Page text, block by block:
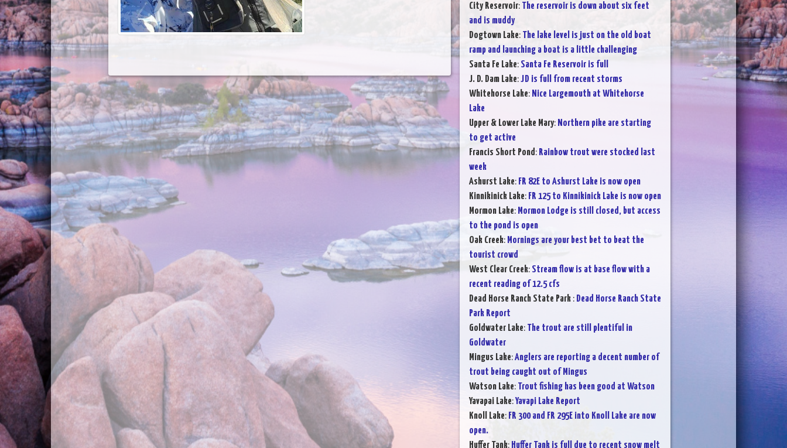
City Reservoir: The reservoir is down about six feet
and is muddy
Dogtown Lake: The lake level is just on the old boat
ramp and launching a boat is a little challenging
Santa Fe Lake: Santa Fe Reservoir is full
J. D. Dam Lake:JD is full from recent storms
Whitehorse Lake: Nice Largemouth at Whitehorse
Lake
Upper & Lower Lake Mary: Northern pike are starting
to get active
Francis Short Pond: Rainbow trout were stocked last
week
Ashurst Lake: FR 82E to Ashurst Lake is now open
Kinnikinick Lake: FR 125 to Kinnikinick Lake is now open
Mormon Lake: Mormon Lodge is still closed, but access
to the pond is open
Oak Creek: Mornings are your best bet to beat the
tourist crowd
West Clear Creek: Stream flow is at base flow with a
recent reading of 12.5 cfs
Dead Horse Ranch State Park : Dead Horse Ranch State
Park Report
Goldwater Lake: The trout are still plentiful in
Goldwater
Mingus Lake:Anglers are reporting a decent number of
trout being caught out of Mingus
Watson Lake: Trout fishing has been good at Watson
Yavapai Lake:Yavapi Lake Report
Knoll Lake: FR 300 and FR 295E into Knoll Lake are now
open.
Huffer Tank: Huffer Tank is full due to recent snow melt